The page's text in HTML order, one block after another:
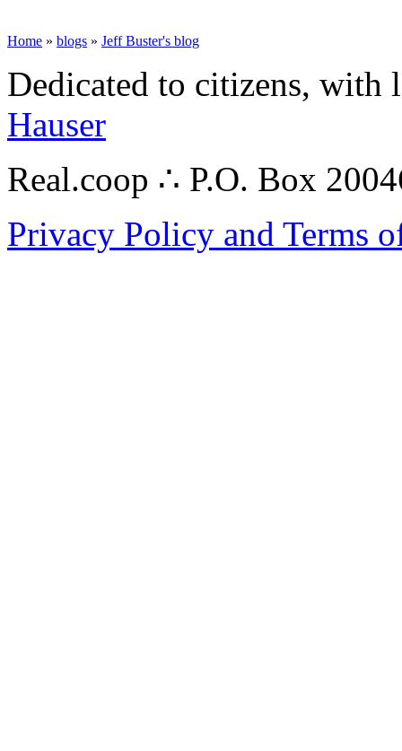
Home » blogs » Jeff Buster's blog
Dedicated to citizens,
Hauser
Real.coop ∴ P.O. Box
Privacy Policy and Terms